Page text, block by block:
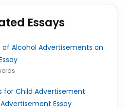
Essays
of Alcohol Advertisements on
for Child Advertisement:
Essay